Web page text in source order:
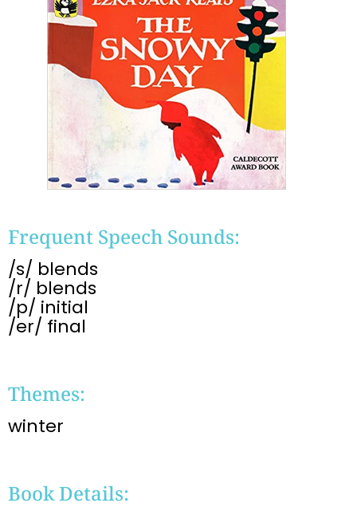
Frequent Speech Sounds:
/s/ blends
/r/ blends
/p/ initial
/er/ final
Themes:
winter
Book Details: